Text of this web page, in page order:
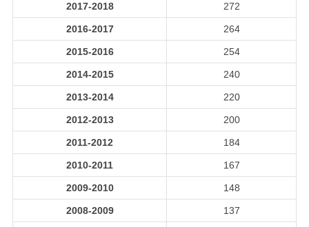
2017-2018 272
2016-2017 264
2015-2016 254
2014-2015 240
2013-2014 220
2012-2013 200
2011-2012 184
2010-2011 167
2009-2010 148
2008-2009 137